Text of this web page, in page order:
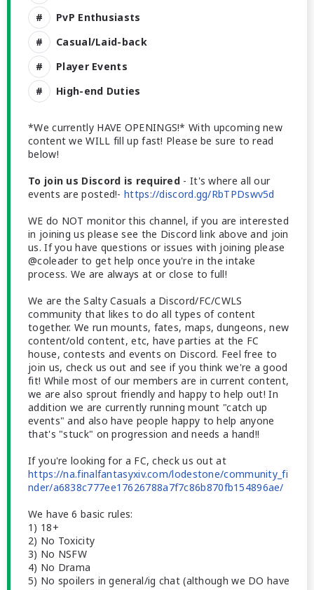
PvP Enthusiasts
Casual/Laid-back
Player Events
High-end Duties
*We currently HAVE OPENINGS!* With upcoming new
content we WILL fill up fast! Please be sure to read
below!
To join us Discord is required - It's where all our
events are posted!-https://discord.gg/RbTPDswv5d
WE do NOT monitor this channel, if you are interested
in joining us please see the Discord link above and join
us. If you have questions or issues with joining please
@coleader to get help once you're in the intake
process. We are always at or close to full!
We are the Salty Casuals a Discord/FC/CWLS
community that likes to do all types of content
together. We run mounts, fates, maps, dungeons, new
content/old content, etc, have parties at the FC
house, contests and events on Discord. Feel free to
join us, check us out and see if you think we're a good
fit! While most of our members are in current content,
we are also sprout friendly and happy to help out! In
addition we are currently running mount "catch up
events" and also have people happy to help anyone
that's "stuck" on progression and needs a hand!!
If you're looking for a FC, check us out at
https://na.finalfantasyxiv.com/lodestone/community_fi
nder/a6838c777ee17626788a7f7c86b870fb154896ae/
We have 6 basic rules:
1) 18+
2) No Toxicity
3) No NSFW
4) No Drama
5) No spoilers in general/ig chat (although we DO have